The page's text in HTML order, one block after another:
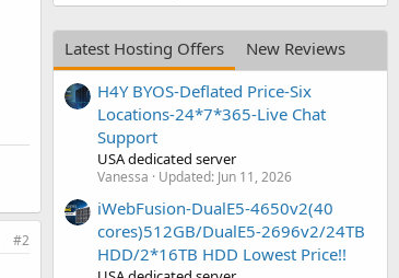
#2
Latest Hosting Offers
New Reviews
H4Y BYOS-Deflated Price-Six
Locations-24*7*365-Live Chat
Support
USA dedicated server
Vanessa Updated: Jun 11, 2026
iWebFusion-DualE5-4650v2(40
cores)512GB/DualE5-2696v2/24TB
HDD/2*16TB HDD Lowest Price!!